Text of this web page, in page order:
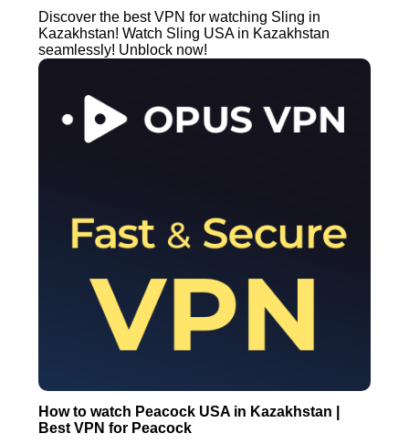
Discover the best VPN for watching Sling in
Kazakhstan! Watch Sling USA in Kazakhstan
seamlessly! Unblock now!
How to watch Peacock USA in Kazakhstan |
Best VPN for Peacock